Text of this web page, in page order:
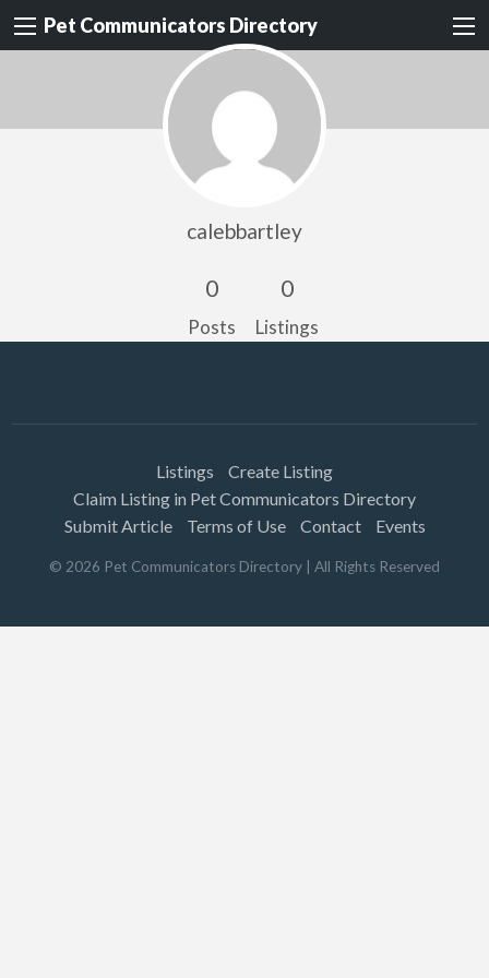
Pet Communicators Directory
calebbartley
0
Posts
0
Listings
Listings
Create Listing
Claim Listing in Pet Communicators Directory
Submit Article
Terms of Use Contact Events
© 2026 Pet Communicators Directory | All Rights Reserved